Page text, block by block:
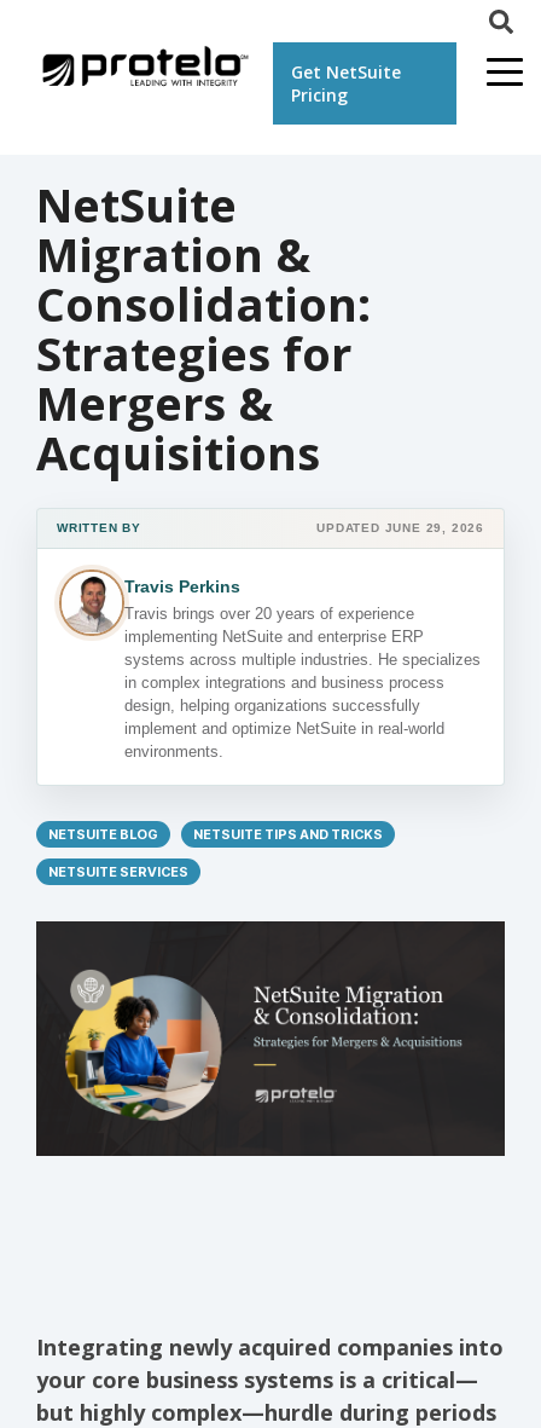
Get NetSuite
Pricing
NetSuite
Migration &
Consolidation:
Strategies for
Mergers &
Acquisitions
WRITTEN BY UPDATED JUNE 29, 2026
Travis Perkins
Travis brings over 20 years of experience
implementing NetSuite and enterprise ERP
systems across multiple industries. He specializes
in complex integrations and business process
design, helping organizations successfully
implement and optimize NetSuite in real-world
environments.
NETSUITE BLOG NETSUITE TIPS AND TRICKS
NETSUITE SERVICES
Integrating newly acquired companies into
your core business systems is a critical—
but highly complex—hurdle during periods